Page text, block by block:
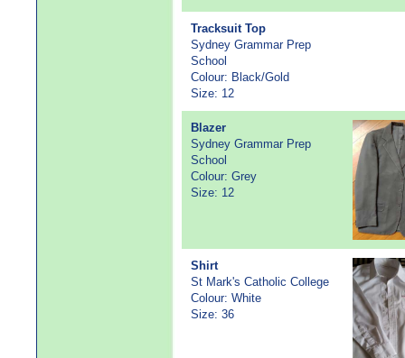
Tracksuit Top
Sydney Grammar Prep
School
Colour: Black/Gold
Size: 12
Blazer
Sydney Grammar Prep
School
Colour: Grey
Size: 12
Shirt
St Mark's Catholic College
Colour: White
Size: 36